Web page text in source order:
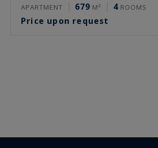
APARTMENT 679 M² 4 ROOMS
Price upon request